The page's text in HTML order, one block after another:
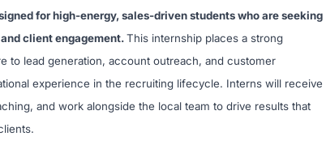
for high-energy, sales-driven students who are seeking
client engagement.This internship places a strong
to lead generation, account outreach, and customer
experience in the recruiting lifecycle. Interns will receive
and work alongside the local team to drive results that